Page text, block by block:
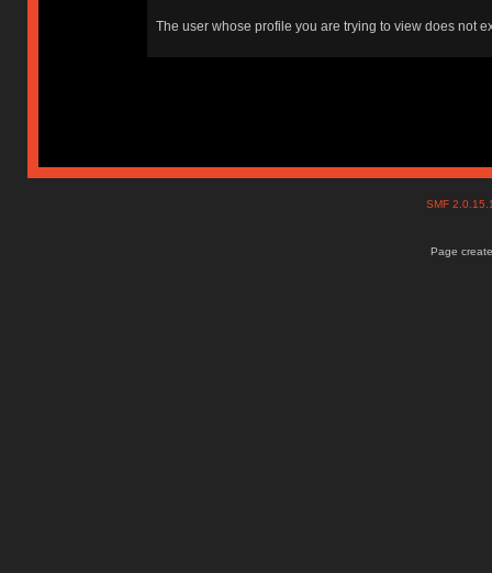
The user whose profile you are trying to view does not
SMF
Page